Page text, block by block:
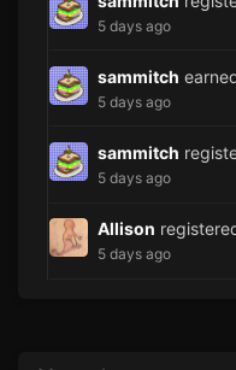
5 days ago
sammitch
5 days ago
sammitch
5 days ago
Allison
5 days ago